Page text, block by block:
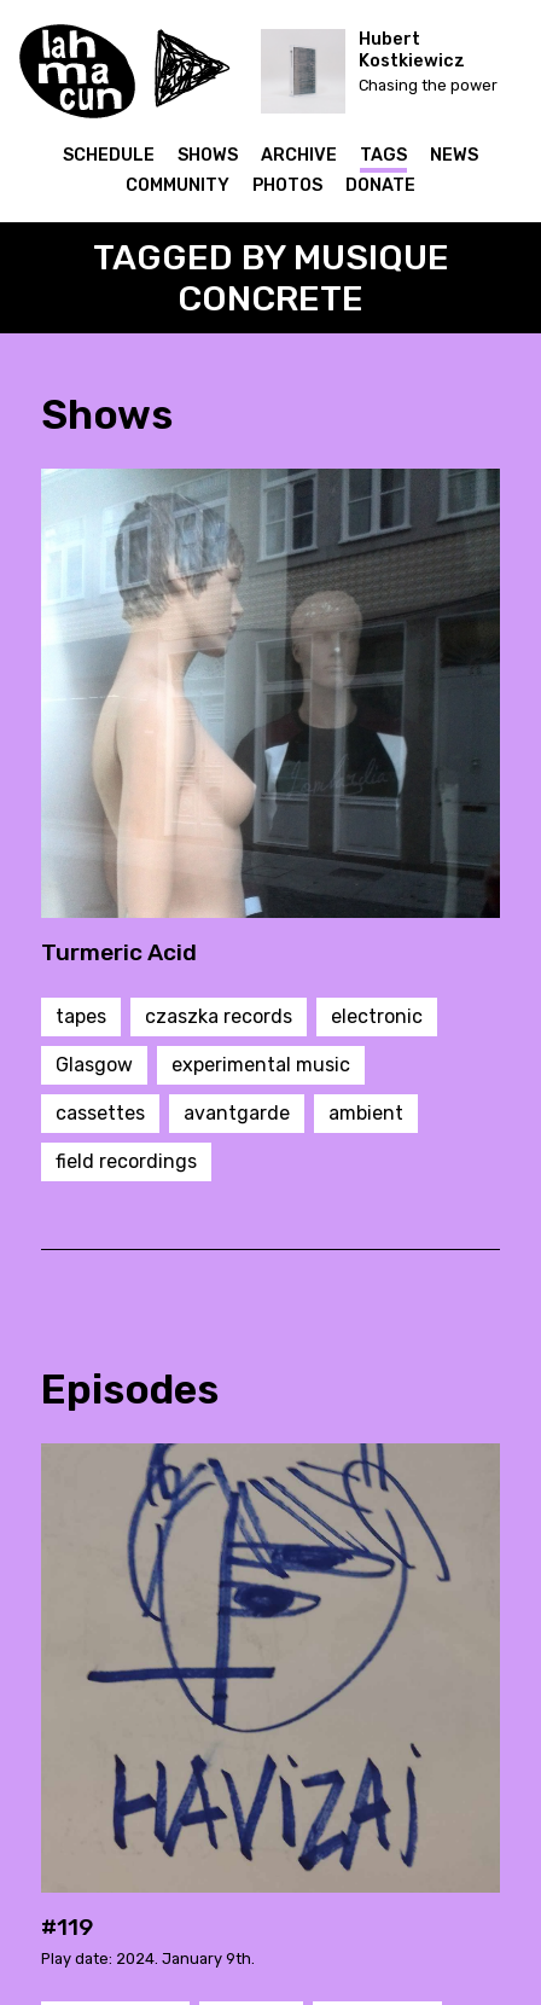
Hubert
Kostkiewicz
Chasing the power
SCHEDULE SHOWS ARCHIVE TAGS
NEWS
COMMUNITY
PHOTOS DONATE
TAGGED BY MUSIQUE
CONCRETE
Shows
Turmeric Acid
tapes czaszka records electronic
Glasgow experimental music
cassettes avantgarde ambient
field recordings
Episodes
#119
Play date: 2024. January 9th.